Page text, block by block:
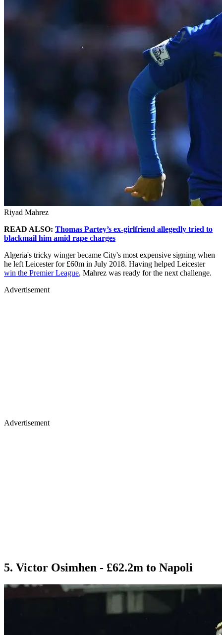
Riyad Mahrez
READ ALSO: Thomas Partey’s ex-girlfriend allegedly tried to
blackmail him amid rape charges
Algeria's tricky winger became City's most expensive signing when
he left Leicester for £60m in July 2018. Having helped Leicester
win the Premier League, Mahrez was ready for the next challenge.
Advertisement
Advertisement
5. Victor Osimhen - £62.2m to Napoli